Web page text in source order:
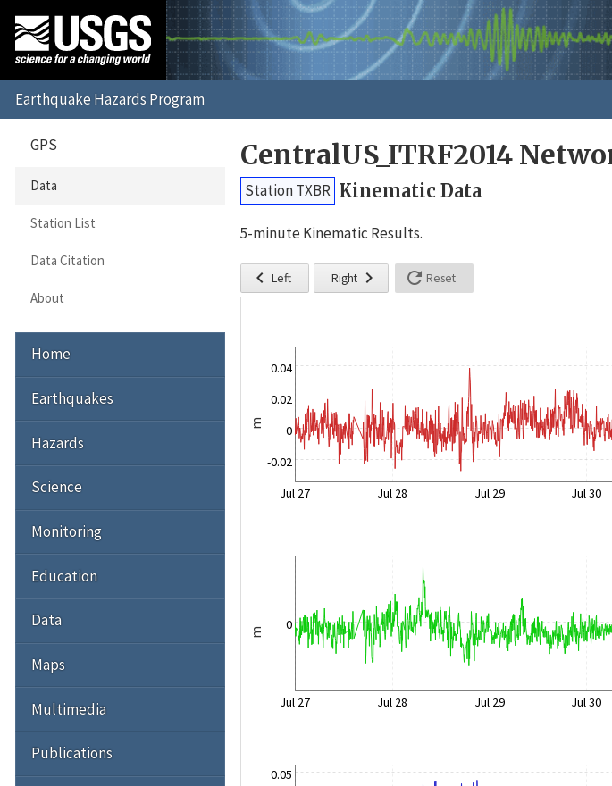
CentralUS_ITRF2014
Station TXBR Kinematic Data
5-minute Kinematic Results.
 Left Right   Reset
m
-0.02
0
0.02
0.04
Jul 27 Jul 28 Jul 29 Jul 30
m
0
Jul 27 Jul 28 Jul 29 Jul 30
0.05
GPS
Data
Station List
Data Citation
About
Home
Earthquakes
Hazards
Science
Monitoring
Education
Data
Maps
Multimedia
Publications